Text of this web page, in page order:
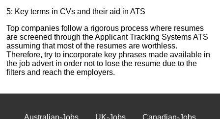
5: Key terms in CVs and their aid in ATS
Top companies follow a rigorous process where resumes
are screened through the Applicant Tracking Systems ATS
assuming that most of the resumes are worthless.
Therefore, try to incorporate key phrases made available in
the job advert in order not to lose the resume due to the
filters and reach the employers.